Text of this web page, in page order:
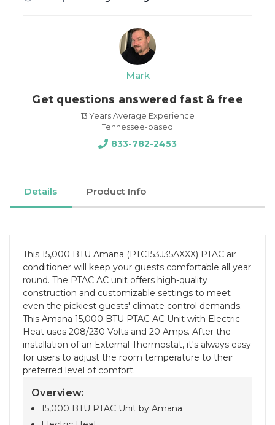
Mark
Get questions answered fast & free
13 Years Average Experience
Tennessee-based
833-782-2453
Details Product Info
This 15,000 BTU Amana (PTC153J35AXXX) PTAC air
conditioner will keep your guests comfortable all year
round. The PTAC AC unit offers high-quality
construction and customizable settings to meet
even the pickiest guests' climate control demands.
This Amana 15,000 BTU PTAC AC Unit with Electric
Heat uses 208/230 Volts and 20 Amps. After the
installation of an External Thermostat, it's always easy
for users to adjust the room temperature to their
preferred level of comfort.
Overview:
15,000 BTU PTAC Unit by Amana